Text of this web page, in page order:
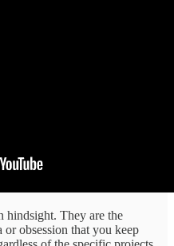
hindsight. They are the
obsession that you keep